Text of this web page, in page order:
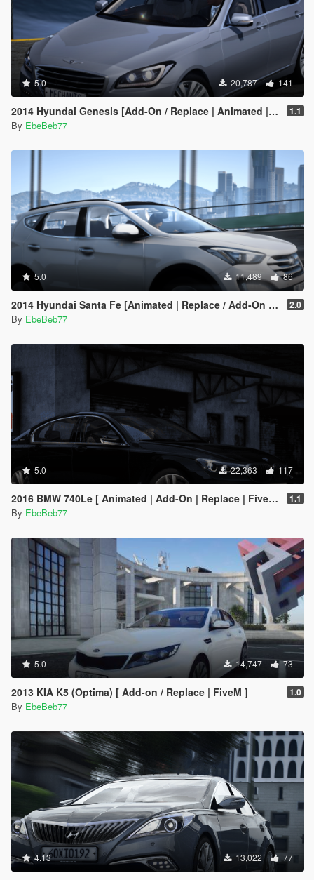
5.0 20,787 141
2014 Hyundai Genesis [Add-On / Replace | Animated | FiveM] 1.1
By EbeBeb77
5.0 11,489 86
2014 Hyundai Santa Fe [Animated | Replace / Add-On | FiveM] 2.0
By EbeBeb77
5.0 22,363 117
2016 BMW 740Le [ Animated | Add-On | Replace | FiveM ] (G11 7 Series) 1.1
By EbeBeb77
5.0 14,747 73
2013 KIA K5 (Optima) [ Add-on / Replace | FiveM ] 1.0
By EbeBeb77
4.13 13,022 77